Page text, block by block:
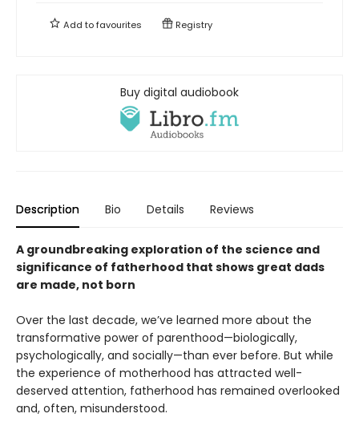
Add tofavourites Registry
Buy digital audiobook
Description Bio Details Reviews
A groundbreaking exploration of the science and
significance of fatherhood that shows great dads
are made, not born
Over the last decade, we’ve learned more about the
transformative power of parenthood—biologically,
psychologically, and socially—than ever before. But while
the experience of motherhood has attracted well-
deserved attention, fatherhood has remained overlooked
and, often, misunderstood.